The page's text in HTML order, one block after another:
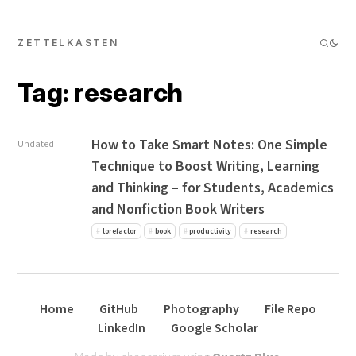
ZETTELKASTEN
Tag: research
Undated
How to Take Smart Notes: One Simple
Technique to Boost Writing, Learning
and Thinking – for Students, Academics
and Nonfiction Book Writers
torefactor book productivity research
Home GitHub Photography
File Repo
LinkedIn
Google Scholar